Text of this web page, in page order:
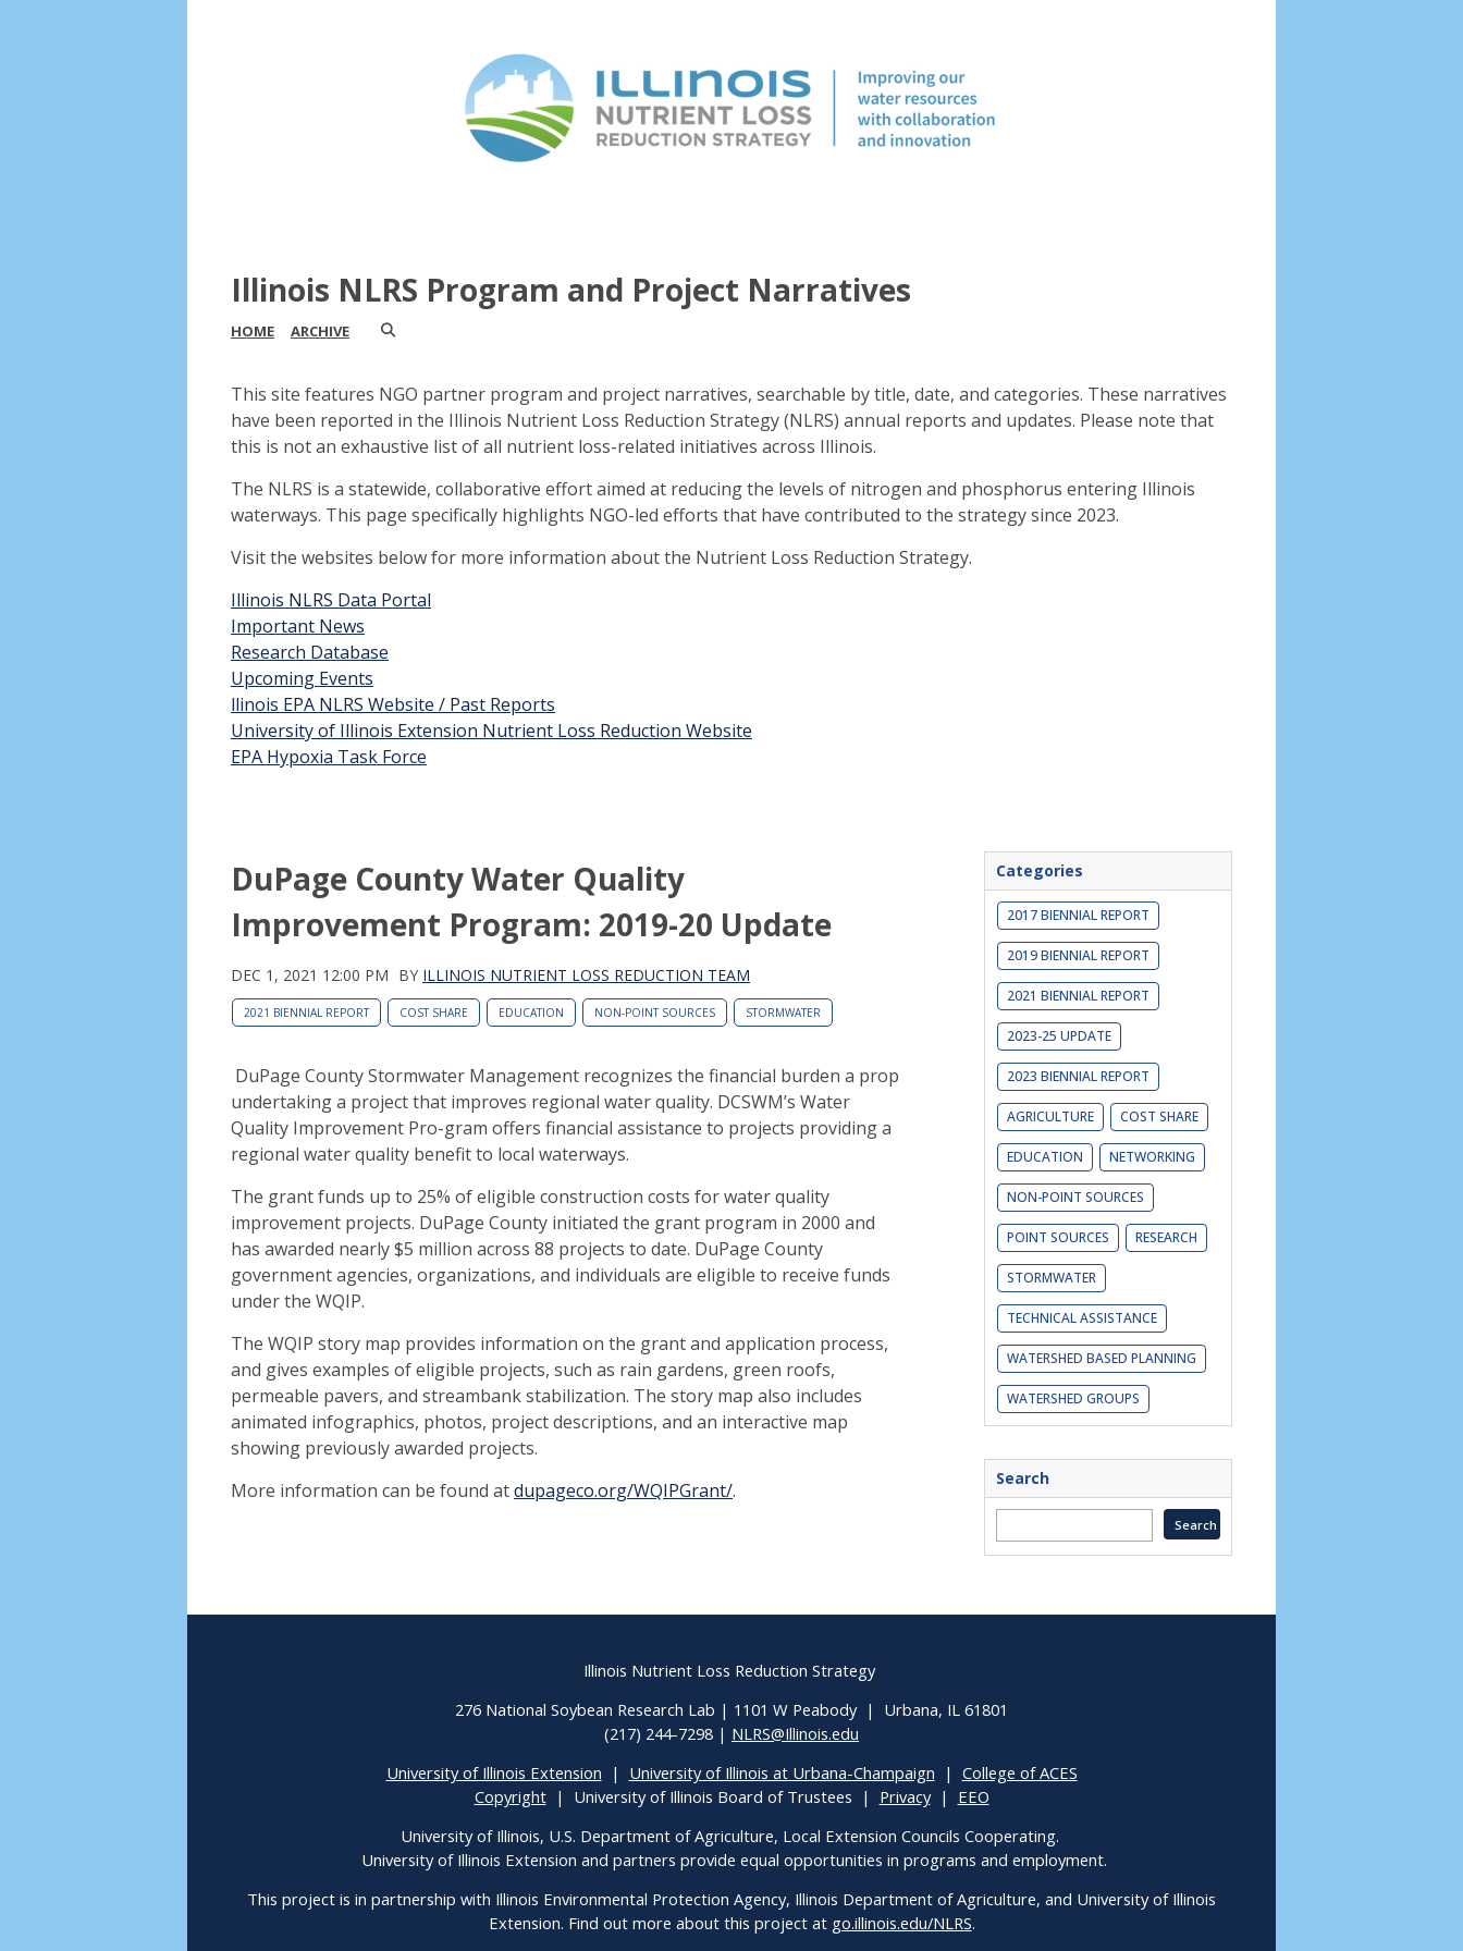
Illinois NLRS Program and Project Narratives
HOME ARCHIVE
This site features NGO partner program and project narratives, searchable by title, date, and categories. These narratives
have been reported in the Illinois Nutrient Loss Reduction Strategy (NLRS) annual reports and updates. Please note that
this is not an exhaustive list of all nutrient loss-related initiatives across Illinois.
The NLRS is a statewide, collaborative effort aimed at reducing the levels of nitrogen and phosphorus entering Illinois
waterways. This page specifically highlights NGO-led efforts that have contributed to the strategy since 2023.
Visit the websites below for more information about the Nutrient Loss Reduction Strategy.
Illinois NLRS Data Portal
Important News
Research Database
Upcoming Events
llinois EPA NLRS Website / Past Reports
University of Illinois Extension Nutrient Loss Reduction Website
EPA Hypoxia Task Force
DuPage County Water Quality
Improvement Program: 2019-20 Update
DEC 1, 2021 12:00 PM BY ILLINOIS NUTRIENT LOSS REDUCTION TEAM
2021 BIENNIAL REPORT COST SHARE EDUCATION NON-POINT SOURCES STORMWATER
DuPage County Stormwater Management recognizes the financial burden a property owner may face when
undertaking a project that improves regional water quality. DCSWM’s Water
Quality Improvement Pro-gram offers financial assistance to projects providing a
regional water quality benefit to local waterways.
The grant funds up to 25% of eligible construction costs for water quality
improvement projects. DuPage County initiated the grant program in 2000 and
has awarded nearly $5 million across 88 projects to date. DuPage County
government agencies, organizations, and individuals are eligible to receive funds
under the WQIP.
The WQIP story map provides information on the grant and application process,
and gives examples ofeligible projects, such as rain gardens, green roofs,
permeable pavers, and streambank stabilization. The story map also includes
animated infographics, photos, project descriptions, and an interactive map
showing previously awarded projects.
More information can be found atdupageco.org/WQIPGrant/.
Categories
2017 BIENNIAL REPORT
2019 BIENNIAL REPORT
2021 BIENNIAL REPORT
2023-25 UPDATE
2023 BIENNIAL REPORT
AGRICULTURE COST SHARE
EDUCATION NETWORKING
NON-POINT SOURCES
POINT SOURCES RESEARCH
STORMWATER
TECHNICAL ASSISTANCE
WATERSHED BASED PLANNING
WATERSHED GROUPS
Search
Illinois Nutrient Loss Reduction Strategy
276 National Soybean Research Lab | 1101 W Peabody | Urbana, IL 61801
(217) 244-7298 | NLRS@Illinois.edu
University of Illinois Extension | University of Illinois at Urbana-Champaign | College of ACES
Copyright| University of Illinois Board of Trustees | Privacy| EEO
University of Illinois, U.S. Department of Agriculture, Local Extension Councils Cooperating.
University of Illinois Extension and partners provide equal opportunities in programs and employment.
This project is in partnership with Illinois Environmental Protection Agency, Illinois Department of Agriculture, and University of Illinois
Extension. Find out more about this project at go.illinois.edu/NLRS.